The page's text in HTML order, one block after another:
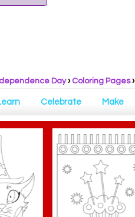
Day› Coloring Pages›
Celebrate Make